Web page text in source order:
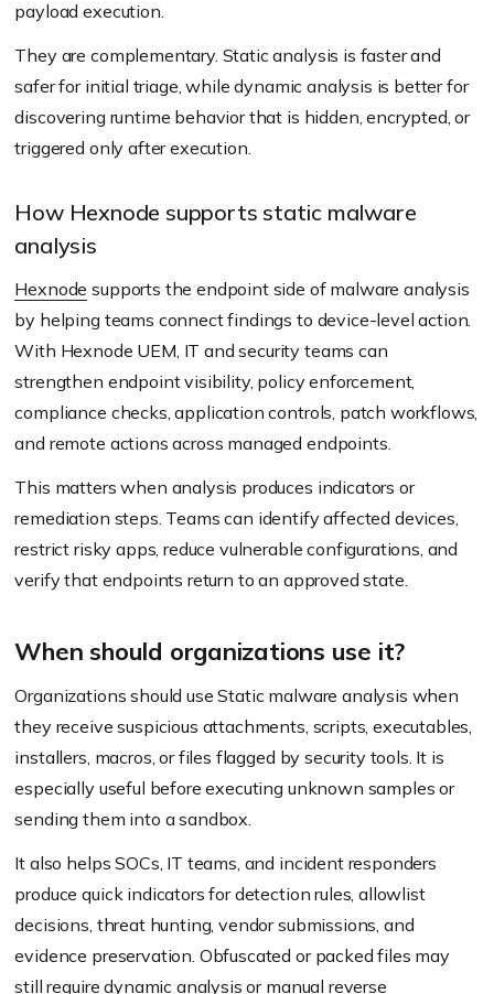
payload execution.
They are complementary. Static analysis is faster and
safer for initial triage, while dynamic analysis is better for
discovering runtime behavior that is hidden, encrypted, or
triggered only after execution.
How Hexnode supports static malware
analysis
Hexnode supports the endpoint side of malware analysis
by helping teams connect findings to device-level action.
With Hexnode UEM, IT and security teams can
strengthen endpoint visibility, policy enforcement,
compliance checks, application controls, patch workflows,
and remote actions across managed endpoints.
This matters when analysis produces indicators or
remediation steps. Teams can identify affected devices,
restrict risky apps, reduce vulnerable configurations, and
verify that endpoints return to an approved state.
When should organizations use it?
Organizations should use Static malware analysis when
they receive suspicious attachments, scripts, executables,
installers, macros, or files flagged by security tools. It is
especially useful before executing unknown samples or
sending them into a sandbox.
It also helps SOCs, IT teams, and incident responders
produce quick indicators for detection rules, allowlist
decisions, threat hunting, vendor submissions, and
evidence preservation. Obfuscated or packed files may
still require dynamic analysis or manual reverse